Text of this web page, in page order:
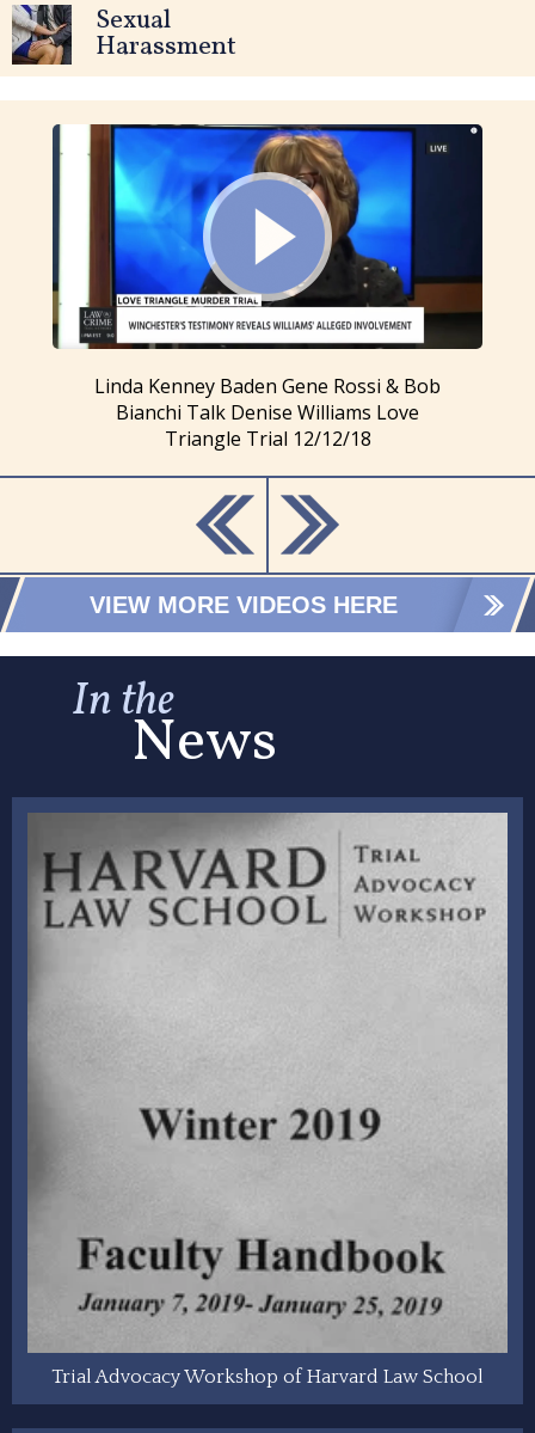
Sexual
Harassment
Linda Kenney Baden Gene Rossi & Bob
Bianchi Talk Denise Williams Love
Triangle Trial 12/12/18
VIEW MORE VIDEOS HERE
In theNews
Trial Advocacy Workshop of Harvard Law School